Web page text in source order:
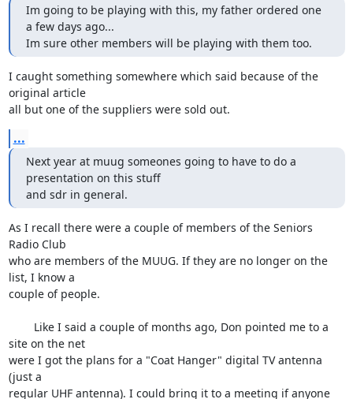
Im going to be playing with this, my father ordered one
a few days ago...
Im sure other members will be playing with them too.
I caught something somewhere which said because of the
original article
all but one of the suppliers were sold out.
...
Next year at muug someones going to have to do a
presentation on this stuff
and sdr in general.
As I recall there were a couple of members of the Seniors
Radio Club
who are members of the MUUG. If they are no longer on the
list, I know a
couple of people.
site on the net
were I got the plans for a "Coat Hanger" digital TV antenna
(just a
regular UHF antenna). I could bring it to a meeting if anyone